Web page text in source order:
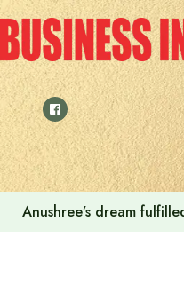
Skip
to
content
Anushree’s dream